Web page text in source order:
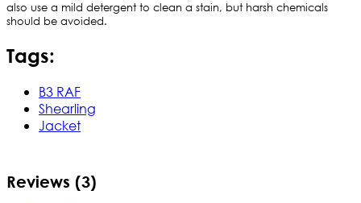
also use a mild detergent to clean a stain, but harsh chemicals
should be avoided.
Tags:
B3 RAF
Shearling
Jacket
Reviews (3)